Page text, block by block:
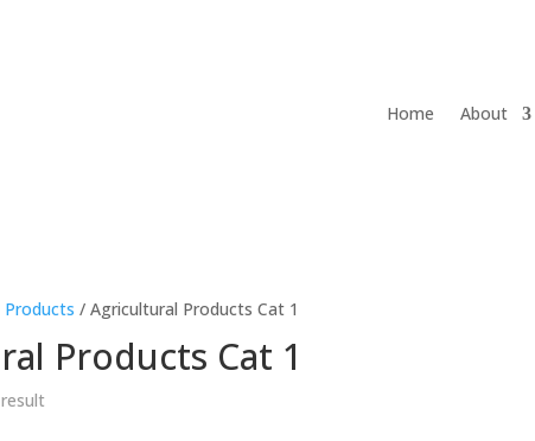
Home About
/ Agricultural Products Cat 1
Products Cat 1